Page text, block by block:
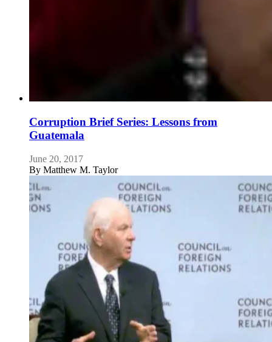
Corruption Brief Series: Lessons from
Guatemala
June 20, 2017
By Matthew M. Taylor